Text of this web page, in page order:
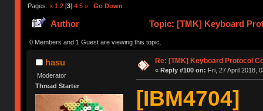
Pages: « 1 2[3] 4 5 » Go Down
Author Topic: [TMK] Keyboard
0 Members and 1 Guest are viewing this topic.
hasu
Moderator
Thread Starter
Re: [TMK] Keyboard Protocol
« Reply #100 on: Fri, 27 April 2018,
[IBM4704]